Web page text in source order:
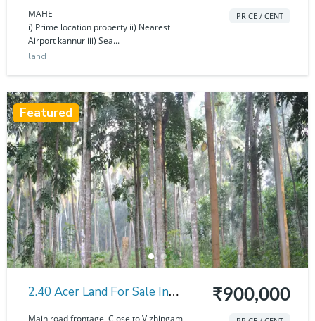
Thalassery
MAHE
i) Prime location property ii) Nearest
Airport kannur iii) Sea...
PRICE / CENT
land
Featured
2.40 Acer Land For Sale In
Thirupuram
₹900,000